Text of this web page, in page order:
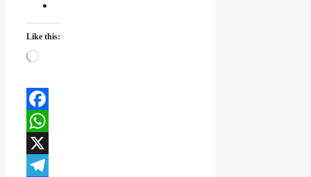
Like this:
Loading…
Facebook
WhatsApp
X